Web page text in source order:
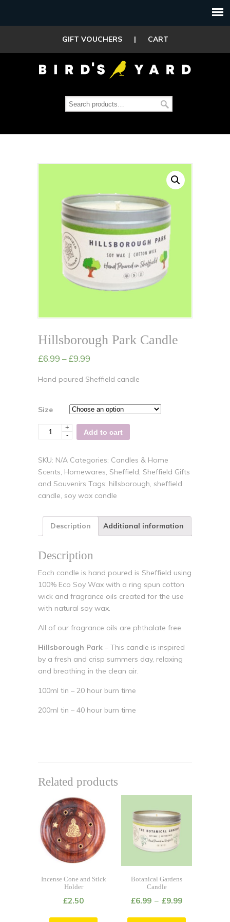
GIFT VOUCHERS | CART
Hillsborough Park Candle
£6.99 –£9.99
Hand poured Sheffield candle
Size
Quantity+
-
Add to cart
SKU: N/A Categories: Candles & Home
Scents, Homewares, Sheffield, Sheffield Gifts
and Souvenirs Tags: hillsborough, sheffield
candle, soy wax candle
Description Additional information
Description
Each candle is hand poured is Sheffield using
100% Eco Soy Wax with a ring spun cotton
wick and fragrance oils created for the use
with natural soy wax.
All of our fragrance oils are phthalate free.
Hillsborough Park – This candle is inspired
by a fresh and crisp summers day, relaxing
and breathing in the clean air.
100ml tin – 20 hour burn time
200ml tin – 40 hour burn time
Related products
Incense Cone and Stick
Holder
£2.50
Botanical Gardens
Candle
£6.99 – £9.99